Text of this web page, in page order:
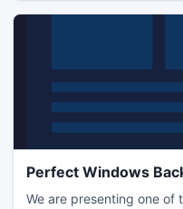
Perfect Windows
We are presenting one